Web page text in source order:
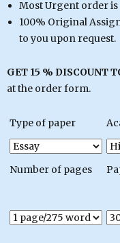
Most Urgent order
100% Original
to you upon request.
GET 15 % DISCOUNT
at the order form.
Type of paper
Number of pages